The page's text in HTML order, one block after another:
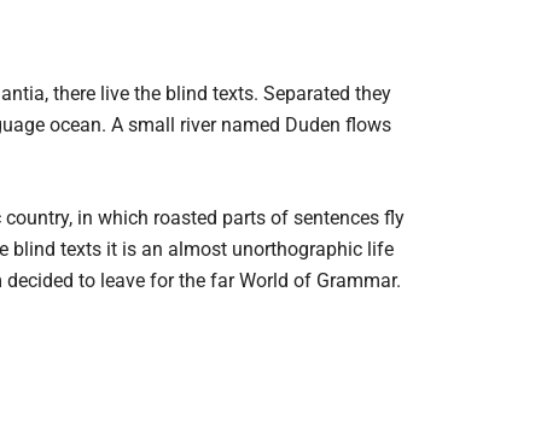
there live the blind texts. Separated they
ocean. A small river named Duden flows
in which roasted parts of sentences fly
blind texts it is an almost unorthographic life
to leave for the far World of Grammar.